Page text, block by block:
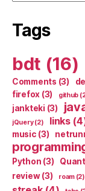
Tags
bdt (16)
Comments (3)
firefox (3) github
jankteki (3)
jQuery(2) links
music (3)
Python (3)
review(3) roam(2)